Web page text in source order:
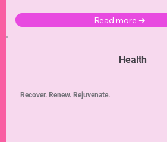
Read more ➜
Health
Recover. Renew. Rejuvenate.